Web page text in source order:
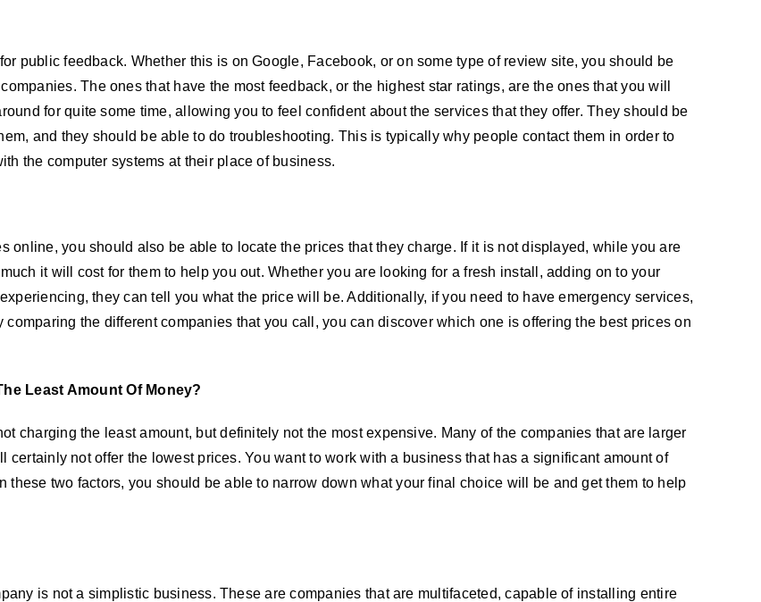
public feedback. Whether this is on Google, Facebook, or on some type of review site, you should be
The ones that have the most feedback, or the highest star ratings, are the ones that you will
for quite some time, allowing you to feel confident about the services that they offer. They should be
and they should be able to do troubleshooting. This is typically why people contact them in order to
the computer systems at their place of business.
online, you should also be able to locate the prices that they charge. If it is not displayed, while you are
it will cost for them to help you out. Whether you are looking for a fresh install, adding on to your
they can tell you what the price will be. Additionally, if you need to have emergency services,
the different companies that you call, you can discover which one is offering the best prices on
Least Amount Of Money?
charging the least amount, but definitely not the most expensive. Many of the companies that are larger
certainly not offer the lowest prices. You want to work with a business that has a significant amount of
these two factors, you should be able to narrow down what your final choice will be and get them to help
is not a simplistic business. These are companies that are multifaceted, capable of installing entire